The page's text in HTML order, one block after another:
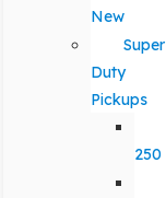
New
Super
Duty
Pickups
250